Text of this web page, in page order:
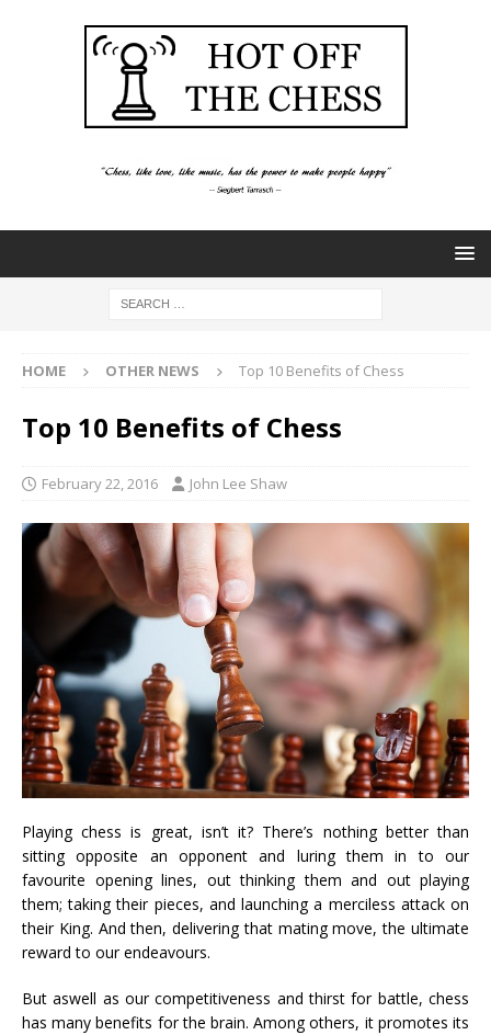
HOME OTHER NEWS Top 10 Benefits of Chess
Top 10 Benefits of Chess
February 22, 2016 John Lee Shaw
Playing chess is great, isn’t it? There’s nothing better than
sitting opposite an opponent and luring them in to our
favourite opening lines, out thinking them and out playing
them; taking their pieces, and launching a merciless attack on
their King. And then, delivering that mating move, the ultimate
reward to our endeavours.
But aswell as our competitiveness and thirst for battle, chess
has many benefits for the brain. Among others, it promotes its